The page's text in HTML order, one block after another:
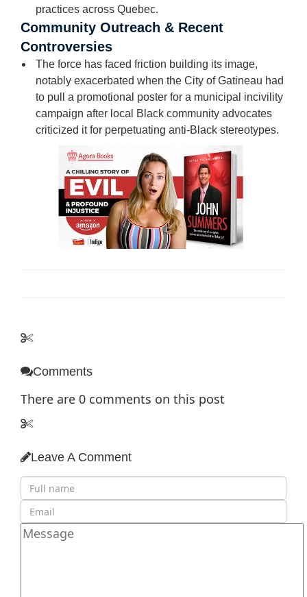
practices across Quebec.
Community Outreach & Recent
Controversies
The force has faced friction building its image,
notably exacerbated when the City of Gatineau had
to pull a promotional poster for a municipal incivility
campaign after local Black community advocates
criticized it for perpetuating anti-Black stereotypes.
Comments
There are 0 comments on this post
Leave A Comment